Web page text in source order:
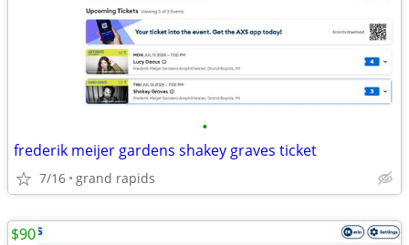
•
frederik meijer gardens shakey graves ticket
7/16 grand rapids
$90